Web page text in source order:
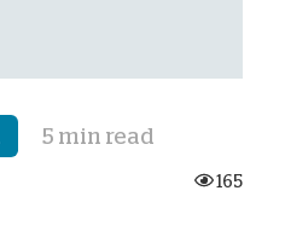
5 min read
165